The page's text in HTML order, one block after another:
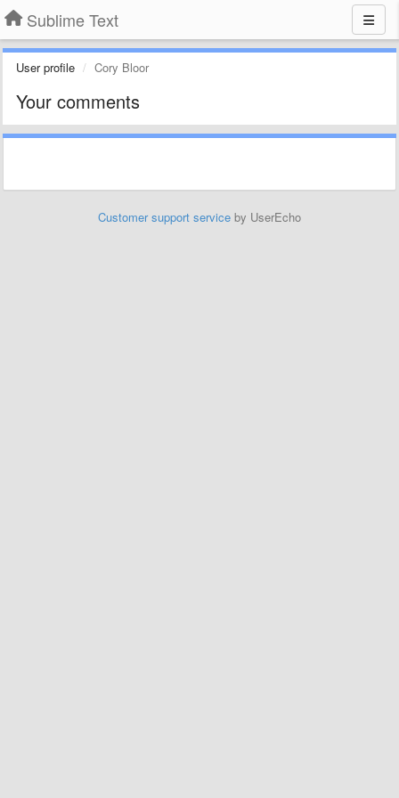
Sublime Text
User profile Cory Bloor
Your comments
Customer support service by UserEcho